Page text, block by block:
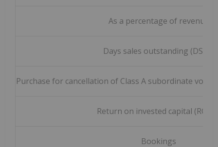
As a percentage of revenue
Days sales outstanding (DSO)
Purchase for cancellation of Class A subordinate
Return on invested capital (ROIC)
Bookings